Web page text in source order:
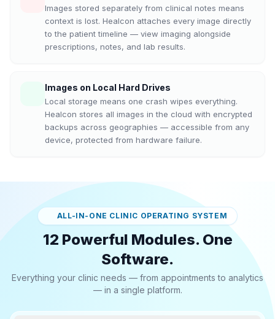
Images stored separately from clinical notes means
context is lost. Healcon attaches every image directly
to the patient timeline — view imaging alongside
prescriptions, notes, and lab results.
Images on Local Hard Drives
Local storage means one crash wipes everything.
Healcon stores all images in the cloud with encrypted
backups across geographies — accessible from any
device, protected from hardware failure.
ALL-IN-ONE CLINIC OPERATING SYSTEM
12 Powerful Modules. One
Software.
Everything your clinic needs — from appointments to analytics
— in a single platform.